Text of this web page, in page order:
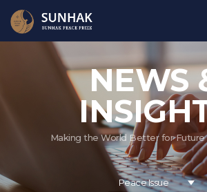
NEWS
Making the World Better for Future
Peace Issue